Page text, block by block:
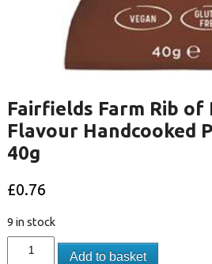
Fairfields Farm Rib of
Flavour Handcooked
40g
£0.76
9 in stock
Add to basket